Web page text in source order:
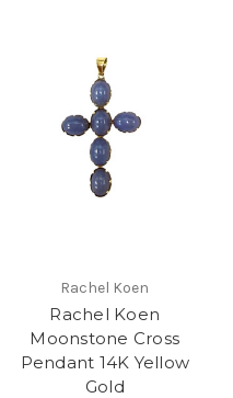
Rachel Koen
Rachel Koen
Moonstone Cross
Pendant 14K Yellow
Gold